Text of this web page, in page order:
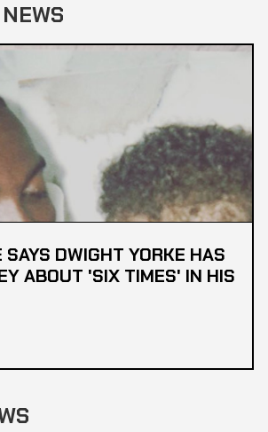
SAYS DWIGHT YORKE HAS
ABOUT 'SIX TIMES' IN HIS